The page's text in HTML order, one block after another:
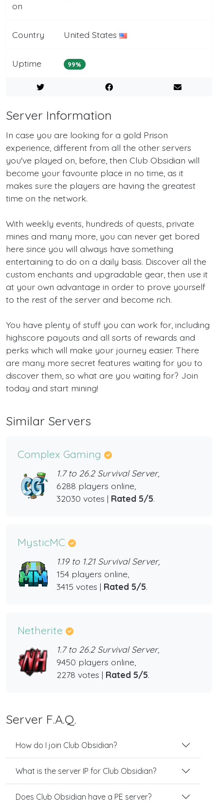
on
Country United States
Uptime 99%
Server Information
In case you are looking for a gold Prison
experience, different from all the other servers
you've played on, before, then Club Obsidian will
become your favourite place in no time, as it
makes sure the players are having the greatest
time on the network.
With weekly events, hundreds of quests, private
mines and many more, you can never get bored
here since you will always have something
entertaining to do on a daily basis. Discover all the
custom enchants and upgradable gear, then use it
at your own advantage in order to prove yourself
to the rest of the server and become rich.
You have plenty of stuff you can work for, including
highscore payouts and all sorts of rewards and
perks which will make your journey easier. There
are many more secret features waiting for you to
discover them, so what are you waiting for? Join
today and start mining!
Similar Servers
Complex Gaming
1.7 to 26.2 Survival Server,
6288 players online,
32030 votes | Rated 5/5.
MysticMC
1.19 to 1.21 Survival Server,
154 players online,
3415 votes | Rated 5/5.
Netherite
1.7 to 26.2 Survival Server,
9450 players online,
2278 votes | Rated 5/5.
Server F.A.Q.
How do I join Club Obsidian?
What is the server IP for Club Obsidian?
Does Club Obsidian have a PE server?